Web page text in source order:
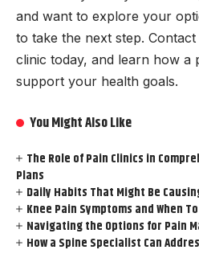
and want to explore your
to take the next step.
clinic today, and learn how a
support your health goals.
You Might Also Like
The Role of Pain Clinics in
Plans
Daily Habits That Might Be
Knee Pain Symptoms and When
Navigating the Options for Pain
How a Spine Specialist Can